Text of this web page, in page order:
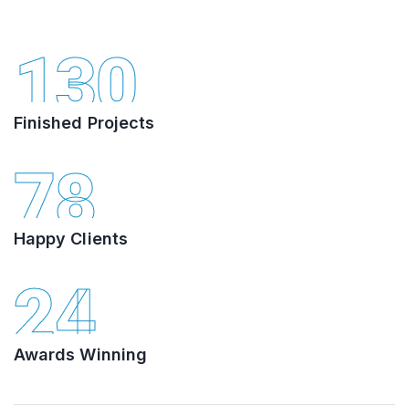
130
Finished Projects
78
Happy Clients
24
Awards Winning